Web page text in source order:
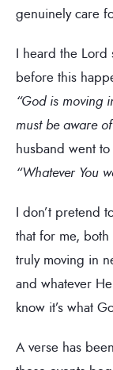
genuinely care
I heard the Lord
before this
“God is moving
must be aware
husband went
“Whatever You
I don’t pretend
that for me,
truly moving in
and whatever
know it’s what
A verse has